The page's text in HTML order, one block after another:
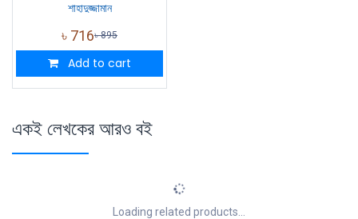
শাহাদুজ্জামান
৳ 716৳895
Add to cart
একই লেখকের আরও বই
Loading related products...